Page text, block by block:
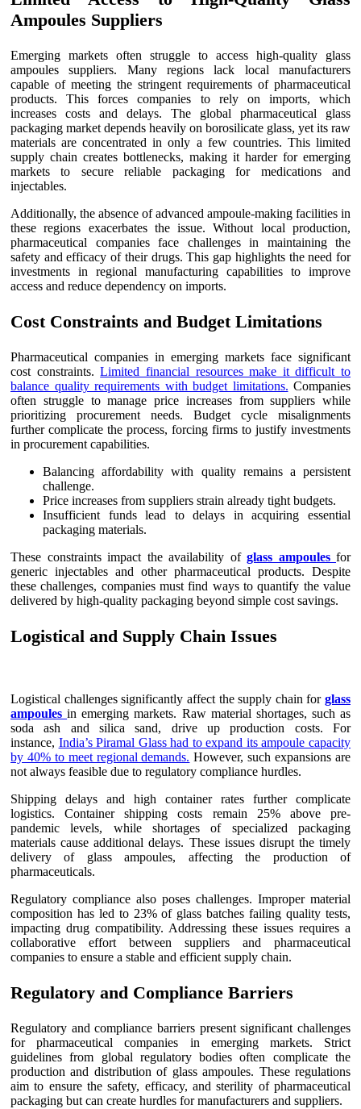
Ampoules Suppliers
Emerging markets often struggle to access high-quality glass
ampoules suppliers. Many regions lack local manufacturers
capable of meeting the stringent requirements of pharmaceutical
products. This forces companies to rely on imports, which
increases costs and delays. The global pharmaceutical glass
packaging market depends heavily on borosilicate glass, yet its raw
materials are concentrated in only a few countries. This limited
supply chain creates bottlenecks, making it harder for emerging
markets to secure reliable packaging for medications and
injectables.
Additionally, the absence of advanced ampoule-making facilities in
these regions exacerbates the issue. Without local production,
pharmaceutical companies face challenges in maintaining the
safety and efficacy of their drugs. This gap highlights the need for
investments in regional manufacturing capabilities to improve
access and reduce dependency on imports.
Cost Constraints and Budget Limitations
Pharmaceutical companies in emerging markets face significant
cost constraints.Limited financial resources make it difficult to
balance quality requirements with budget limitations. Companies
often struggle to manage price increases from suppliers while
prioritizing procurement needs. Budget cycle misalignments
further complicate the process, forcing firms to justify investments
in procurement capabilities.
Balancing affordability with quality remains a persistent
challenge.
Price increases from suppliers strain already tight budgets.
Insufficient funds lead to delays in acquiring essential
packaging materials.
These constraints impact the availability of glass ampoules for
generic injectables and other pharmaceutical products. Despite
these challenges, companies must find ways to quantify the value
delivered by high-quality packaging beyond simple cost savings.
Logistical and Supply Chain Issues
Logistical challenges significantly affect the supply chain for glass
ampoulesin emerging markets. Raw material shortages, such as
soda ash and silica sand, drive up production costs. For
instance, India’s Piramal Glass had to expand its ampoule capacity
by 40% to meet regional demands. However, such expansions are
not always feasible due to regulatory compliance hurdles.
Shipping delays and high container rates further complicate
logistics. Container shipping costs remain 25% above pre-
pandemic levels, while shortages of specialized packaging
materials cause additional delays. These issues disrupt the timely
delivery of glass ampoules, affecting the production of
pharmaceuticals.
Regulatory compliance also poses challenges. Improper material
composition has led to 23% of glass batches failing quality tests,
impacting drug compatibility. Addressing these issues requires a
collaborative effort between suppliers and pharmaceutical
companies to ensure a stable and efficient supply chain.
Regulatory and Compliance Barriers
Regulatory and compliance barriers present significant challenges
for pharmaceutical companies in emerging markets. Strict
guidelines from global regulatory bodies often complicate the
production and distribution of glass ampoules. These regulations
aim to ensure the safety, efficacy, and sterility of pharmaceutical
packaging but can create hurdles for manufacturers and suppliers.